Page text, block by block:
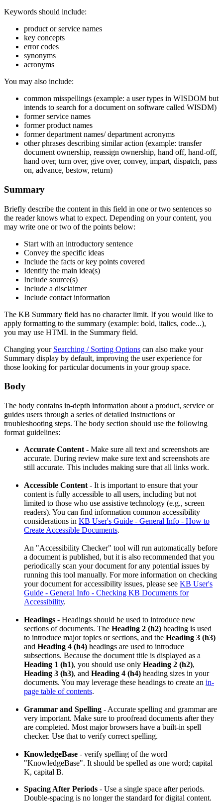
Keywords should include:
product or service names
key concepts
error codes
synonyms
acronyms
You may also include:
common misspellings (example: a user types in WISDOM but
intends to search for a document on software called WISDM)
former service names
former product names
former department names/ department acronyms
other phrases describing similar action (example: transfer
document ownership, reassign ownership, hand off, hand-off,
hand over, turn over, give over, convey, impart, dispatch, pass
on, advance, bestow, return)
Summary
Briefly describe the content in this field in one or two sentences so
the reader knows what to expect. Depending on your content, you
may write one or two of the points below:
Start with an introductory sentence
Convey the specific ideas
Include the facts or key points covered
Identify the main idea(s)
Include source(s)
Include a disclaimer
Include contact information
The KB Summary field has no character limit. If you would like to
apply formatting to the summary (example: bold, italics, code...),
you may use HTML in the Summary field.
Changing your Searching / Sorting Options can also make your
Summary display by default, improving the user experience for
those looking for particular documents in your group space.
Body
The body contains in-depth information about a product, service or
guides users through a series of detailed instructions or
troubleshooting steps. The body section should use the following
format guidelines:
Accurate Content - Make sure all text and screenshots are
accurate. During review make sure text and screenshots are
still accurate. This includes making sure that all links work.
Accessible Content - It is important to ensure that your
content is fully accessible to all users, including but not
limited to those who use assistive technology (e.g., screen
readers). You can find information common accessibility
considerations in KB User's Guide - General Info - How to
Create Accessible Documents.
An "Accessibility Checker" tool will run automatically before
a document is published, but it is also recommended that you
periodically scan your document for any potential issues by
running this tool manually. For more information on checking
your document for accessibility issues, please see KB User's
Guide - General Info - Checking KB Documents for
Accessibility.
Headings - Headings should be used to introduce new
sections of documents. The Heading 2 (h2) heading is used
to introduce major topics or sections, and the Heading 3 (h3)
and Heading 4 (h4) headings are used to introduce
subsections. Because the document title is displayed as a
Heading 1 (h1), you should use only Heading 2 (h2),
Heading 3 (h3), and Heading 4 (h4) heading sizes in your
documents. You may leverage these headings to create an in-
page table of contents.
Grammar and Spelling - Accurate spelling and grammar are
very important. Make sure to proofread documents after they
are completed. Most major browsers have a built-in spell
checker. Use that to verify correct spelling.
KnowledgeBase - verify spelling of the word
"KnowledgeBase". It should be spelled as one word; capital
K, capital B.
Spacing After Periods - Use a single space after periods.
Double-spacing is no longer the standard for digital content.